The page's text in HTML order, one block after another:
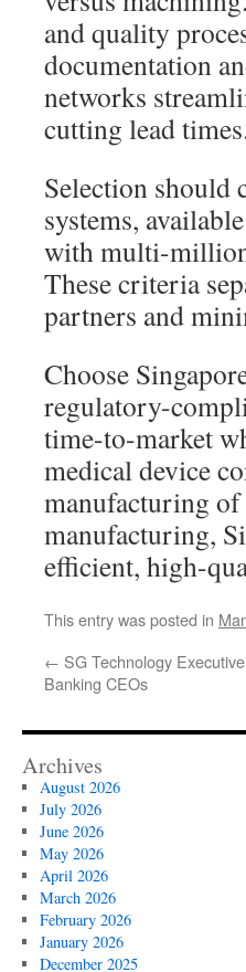
and quality
documentation
networks
cutting lead
Selection should
systems,
with multi-
These criteria
partners and
Choose
regulatory-
time-to-market
medical device
manufacturing of
manufacturing,
efficient, high-
This entry was posted in
← SG Technology
Banking CEOs
Archives
August 2026
July 2026
June 2026
May 2026
April 2026
March 2026
February 2026
January 2026
December 2025